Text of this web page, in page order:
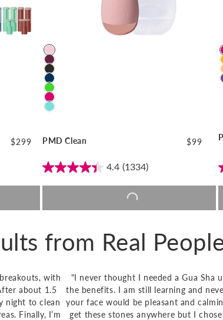
Regular
$299
Color
PMD Clean
Regular
$99
4.4 (1334)
Add to cart |
from Real
with
about 1.5
night to clean
Finally, I’m
"I never thought I needed a Gua Sha
the benefits. I am still learning and
your face would be pleasant and
get these stones anywhere but I